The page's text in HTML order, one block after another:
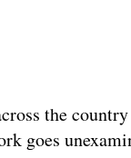
the
goes